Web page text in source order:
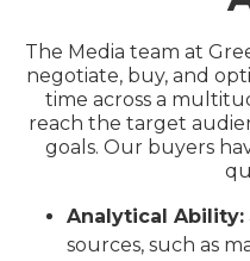
The Media team at
negotiate, buy, and
time across a
reach the target
goals. Our buyers
Analytical Ability:
sources, such as